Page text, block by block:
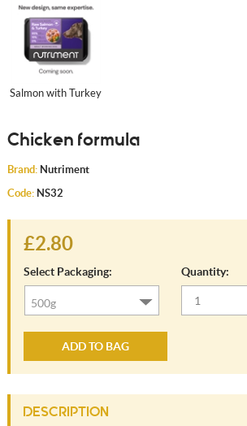
Salmon with Turkey
Chicken formula
Brand:Nutriment
Code:NS32
£2.80
Select Packaging: Quantity:
ADD TO BAG
DESCRIPTION